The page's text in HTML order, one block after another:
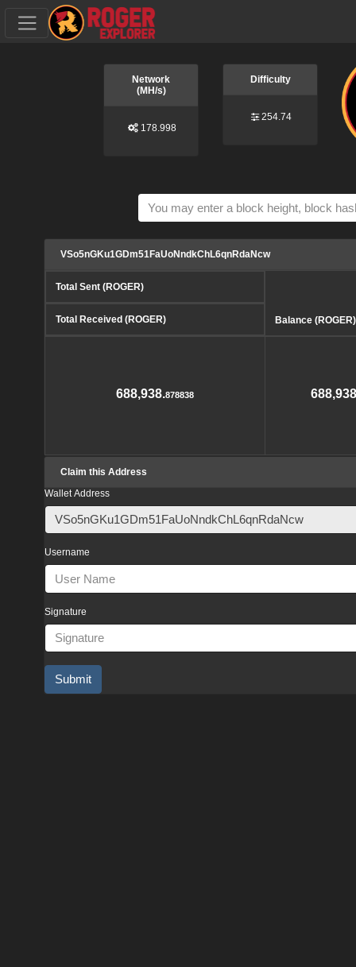
Network
(MH/s)
178.998
Difficulty
254.74
VSo5nGKu1GDm51FaUoNndkChL6qnRdaNcw
Total Sent (ROGER)
Total Received (ROGER) Balance (ROGER)
688,938.878838
Claim this Address
Wallet Address
Username
Signature
Submit